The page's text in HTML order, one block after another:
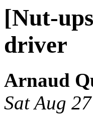
[Nut-
driver
Arnaud
Sat Aug